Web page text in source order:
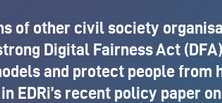
of other civil society
Digital Fairness Act
and protect people from
EDRi’s recent policy paper